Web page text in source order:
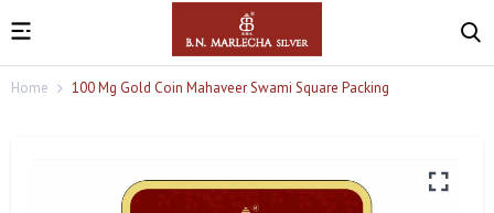
Home 100 Mg Gold Coin Mahaveer Swami Square Packing